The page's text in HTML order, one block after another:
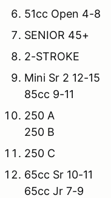
51cc Open 4-8
SENIOR 45+
2-STROKE
Mini Sr 2 12-15
85cc 9-11
250 A
250 B
250 C
65cc Sr 10-11
65cc Jr 7-9